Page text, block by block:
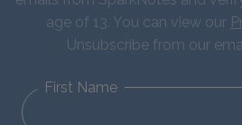
age of 13. You can view our
Unsubscribe from our
First Name